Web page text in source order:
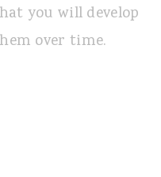
you will develop
over time.